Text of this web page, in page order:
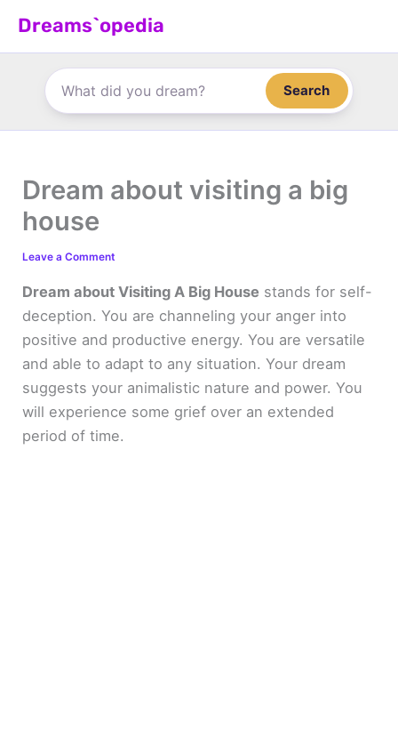
Dreams`opedia
Search
Dream about visiting a big
house
Leave a Comment
Dream about Visiting A Big House stands for self-
deception. You are channeling your anger into
positive and productive energy. You are versatile
and able to adapt to any situation. Your dream
suggests your animalistic nature and power. You
will experience some grief over an extended
period of time.